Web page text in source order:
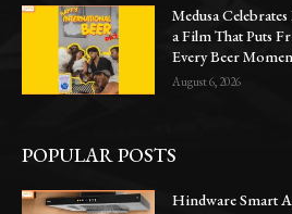
Medusa
a Film That Puts
Every Beer
August 6, 2026
POPULAR POSTS
Hindware Smart